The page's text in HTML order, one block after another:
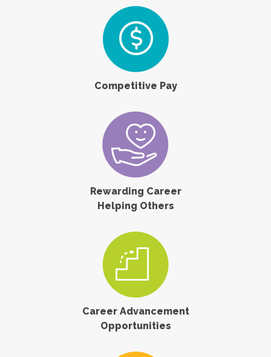
Competitive Pay
Rewarding Career
Helping Others
Career Advancement
Opportunities